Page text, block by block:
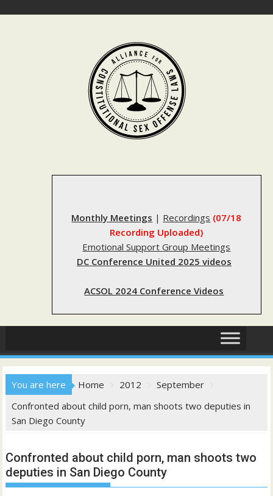
Monthly Meetings | Recordings (07/18
Recording Uploaded)
Emotional Support Group Meetings
DC Conference United 2025 videos
ACSOL 2024 Conference Videos
You are here Home 2012
September
Confronted about child porn, man shoots two deputies in
San Diego County
Confronted about child porn, man shoots two
deputies in San Diego County